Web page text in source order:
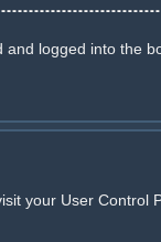
logged into
your User